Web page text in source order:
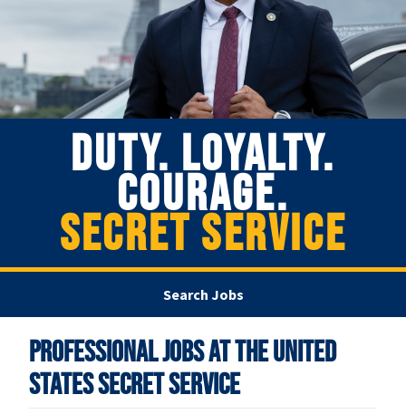
DUTY. LOYALTY.
COURAGE.
SECRET SERVICE
Search Jobs
Professional Jobs atThe United
States Secret Service